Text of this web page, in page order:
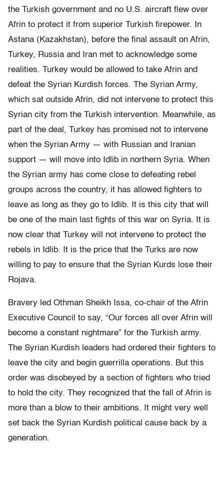
the Turkish government and no U.S. aircraft flew over
Afrin to protect it from superior Turkish firepower. In
Astana (Kazakhstan), before the final assault on Afrin,
Turkey, Russia and Iran met to acknowledge some
realities. Turkey would be allowed to take Afrin and
defeat the Syrian Kurdish forces. The Syrian Army,
which sat outside Afrin, did not intervene to protect this
Syrian city from the Turkish intervention. Meanwhile, as
part of the deal, Turkey has promised not to intervene
when the Syrian Army — with Russian and Iranian
support — will move into Idlib in northern Syria. When
the Syrian army has come close to defeating rebel
groups across the country, it has allowed fighters to
leave as long as they go to Idlib. It is this city that will
be one of the main last fights of this war on Syria. It is
now clear that Turkey will not intervene to protect the
rebels in Idlib. It is the price that the Turks are now
willing to pay to ensure that the Syrian Kurds lose their
Rojava.
Bravery led Othman Sheikh Issa, co-chair of the Afrin
Executive Council to say, “Our forces all over Afrin will
become a constant nightmare” for the Turkish army.
The Syrian Kurdish leaders had ordered their fighters to
leave the city and begin guerrilla operations. But this
order was disobeyed by a section of fighters who tried
to hold the city. They recognized that the fall of Afrin is
more than a blow to their ambitions. It might very well
set back the Syrian Kurdish political cause back by a
generation.